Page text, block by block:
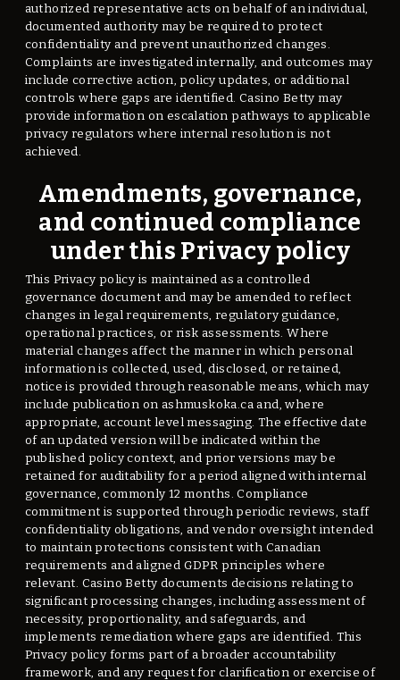
authorized representative acts on behalf of an individual,
documented authority may be required to protect
confidentiality and prevent unauthorized changes.
Complaints are investigated internally, and outcomes may
include corrective action, policy updates, or additional
controls where gaps are identified. Casino Betty may
provide information on escalation pathways to applicable
privacy regulators where internal resolution is not
achieved.
Amendments, governance,
and continued compliance
under this Privacy policy
This Privacy policy is maintained as a controlled
governance document and may be amended to reflect
changes in legal requirements, regulatory guidance,
operational practices, or risk assessments. Where
material changes affect the manner in which personal
information is collected, used, disclosed, or retained,
notice is provided through reasonable means, which may
include publication on ashmuskoka.ca and, where
appropriate, account level messaging. The effective date
of an updated version will be indicated within the
published policy context, and prior versions may be
retained for auditability for a period aligned with internal
governance, commonly 12 months. Compliance
commitment is supported through periodic reviews, staff
confidentiality obligations, and vendor oversight intended
to maintain protections consistent with Canadian
requirements and aligned GDPR principles where
relevant. Casino Betty documents decisions relating to
significant processing changes, including assessment of
necessity, proportionality, and safeguards, and
implements remediation where gaps are identified. This
Privacy policy forms part of a broader accountability
framework, and any request for clarification or exercise of